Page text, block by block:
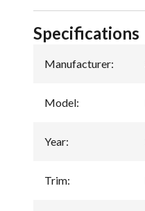
Specifications
Manufacturer:
Model:
Year:
Trim: